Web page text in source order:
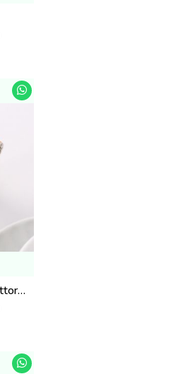
Bvlgari Serpenti Seduttori - J1596 2 ton Copper black